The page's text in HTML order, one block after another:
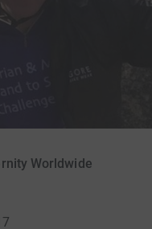
Worldwide